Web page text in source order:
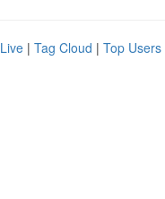
Live | Tag Cloud | Top Users